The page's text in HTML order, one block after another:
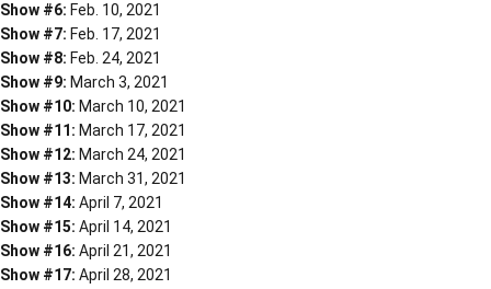
Show #6: Feb. 10, 2021
Show #7: Feb. 17, 2021
Show #8: Feb. 24, 2021
Show #9: March 3, 2021
Show #10: March 10, 2021
Show #11: March 17, 2021
Show #12: March 24, 2021
Show #13: March 31, 2021
Show #14: April 7, 2021
Show #15: April 14, 2021
Show #16: April 21, 2021
Show #17: April 28, 2021